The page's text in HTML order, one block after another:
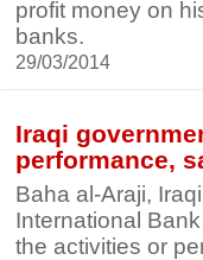
profit money on
banks.
29/03/2014
Iraqi
performance,
Baha al-Araji,
International
the activities or